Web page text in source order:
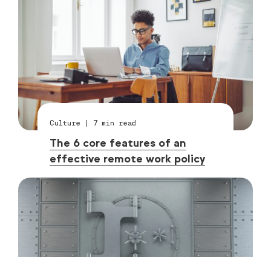
Culture | 7 min read
The 6 core features of an
effective remote work policy